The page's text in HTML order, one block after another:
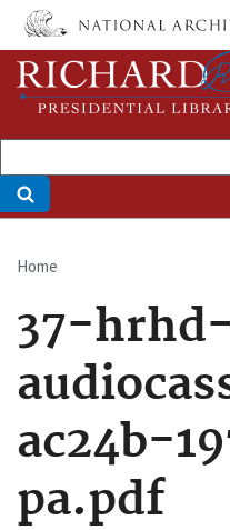
Skip
main
content
Breadcrumb
Home
37-hrhd-
ac24b-
pa.pdf